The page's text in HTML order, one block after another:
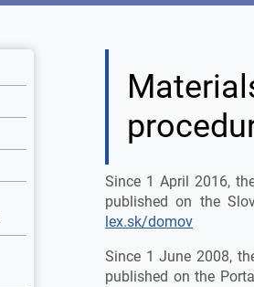
Since 1 April 2016,
published on the
lex.sk/domov
Since 1 June 2008,
published on the